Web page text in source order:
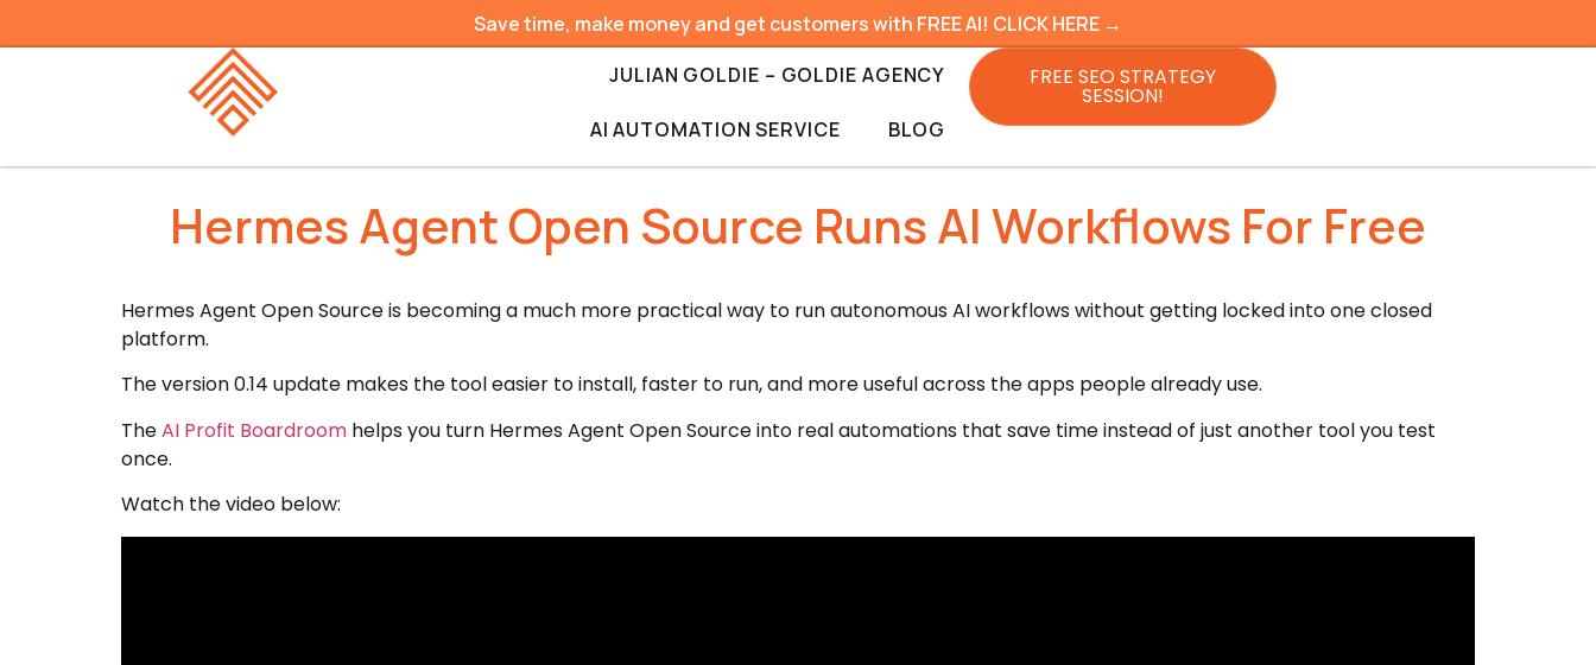
Save time, make money and get customers with FREE AI! CLICK HERE →
JULIAN GOLDIE – GOLDIE AGENCY
AI AUTOMATION SERVICE BLOG
FREE SEO STRATEGY
SESSION!
Hermes Agent Open Source Runs AI Workflows For Free
Hermes Agent Open Source is becoming a much more practical way to run autonomous AI workflows without getting locked into one closed
platform.
The version 0.14 update makes the tool easier to install, faster to run, and more useful across the apps people already use.
TheAI Profit Boardroom helps you turn Hermes Agent Open Source into real automations that save time instead of just another tool you test
once.
Watch the video below: